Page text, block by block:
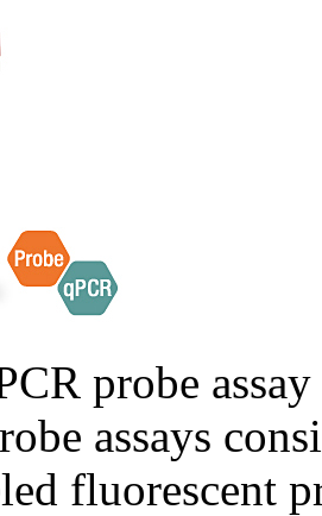
probe
assays
fluorescent